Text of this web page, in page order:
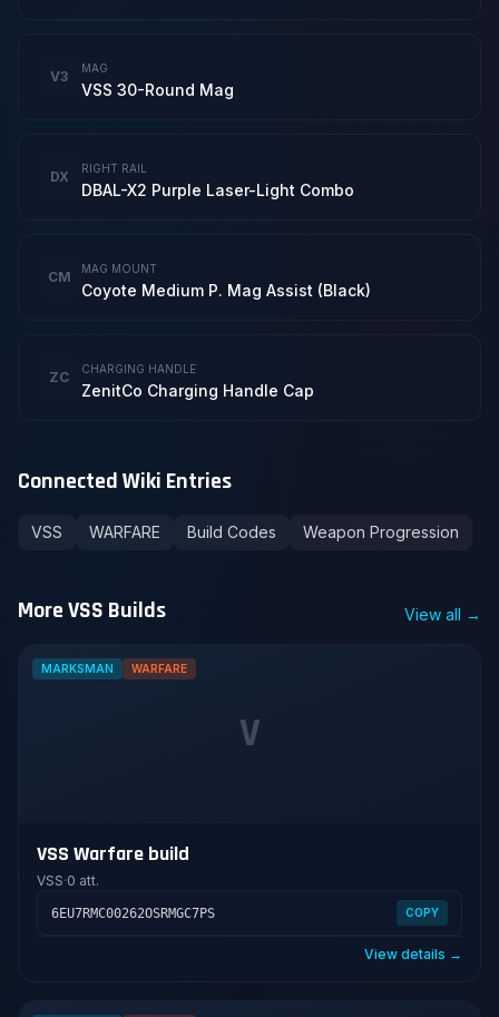
V3 MAG
VSS 30-Round Mag
DX RIGHT RAIL
DBAL-X2 Purple Laser-Light Combo
CM MAG MOUNT
Coyote Medium P. Mag Assist (Black)
ZC CHARGING HANDLE
ZenitCo Charging Handle Cap
Connected Wiki Entries
VSS WARFARE Build Codes Weapon Progression
More VSS Builds View all →
V
MARKSMAN WARFARE
VSS Warfare build
VSS·0 att.
6EU7RMC00262OSRMGC7PS COPY
View details →